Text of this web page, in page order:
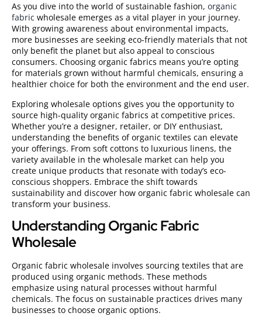
As you dive into the world of sustainable fashion, organic
fabric wholesale emerges as a vital player in your journey.
With growing awareness about environmental impacts,
more businesses are seeking eco-friendly materials that not
only benefit the planet but also appeal to conscious
consumers. Choosing organic fabrics means you’re opting
for materials grown without harmful chemicals, ensuring a
healthier choice for both the environment and the end user.
Exploring wholesale options gives you the opportunity to
source high-quality organic fabrics at competitive prices.
Whether you’re a designer, retailer, or DIY enthusiast,
understanding the benefits of organic textiles can elevate
your offerings. From soft cottons to luxurious linens, the
variety available in the wholesale market can help you
create unique products that resonate with today’s eco-
conscious shoppers. Embrace the shift towards
sustainability and discover how organic fabric wholesale can
transform your business.
Understanding Organic Fabric
Wholesale
Organic fabric wholesale involves sourcing textiles that are
produced using organic methods. These methods
emphasize using natural processes without harmful
chemicals. The focus on sustainable practices drives many
businesses to choose organic options.